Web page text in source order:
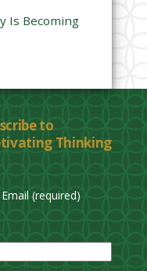
Is Becoming
to
Thinking
(required)